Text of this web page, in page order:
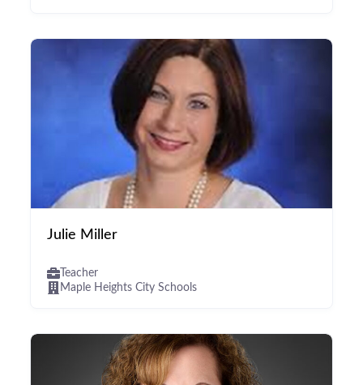
Julie Miller
Teacher
Maple Heights City Schools